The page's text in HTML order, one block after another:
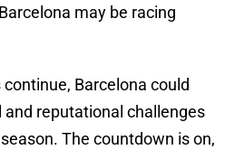
may be racing
Barcelona could
reputational challenges
The countdown is on,